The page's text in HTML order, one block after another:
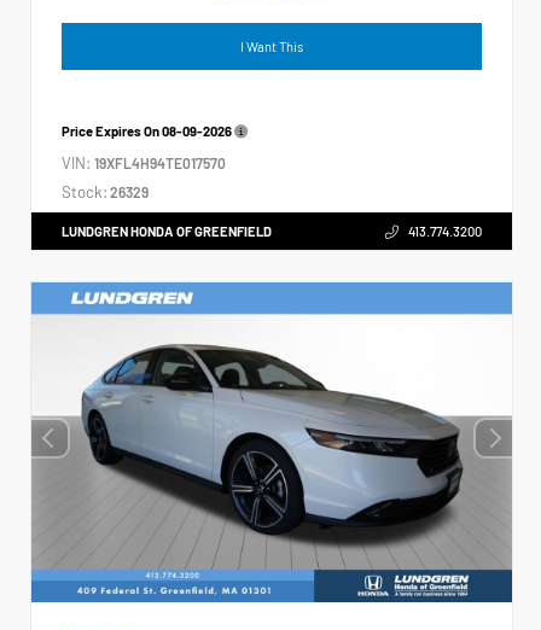
I Want This
Price Expires On08-09-2026
VIN: 19XFL4H94TE017570
Stock: 26329
LUNDGREN HONDA OF GREENFIELD 413.774.3200